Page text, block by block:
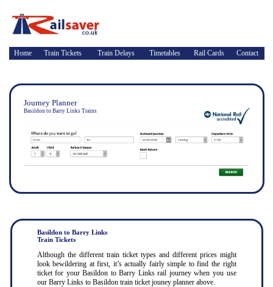
Home Train Tickets Train Delays Timetables Rail Cards Contact
Journey Planner
Basildon to Barry Links Trains
Basildon to Barry Links
Train Tickets
Although the different train ticket types and different prices might
look bewildering at first, it’s actually fairly simple to find the right
ticket for your Basildon to Barry Links rail journey when you use
our Barry Links to Basildon train ticket jouney planner above.